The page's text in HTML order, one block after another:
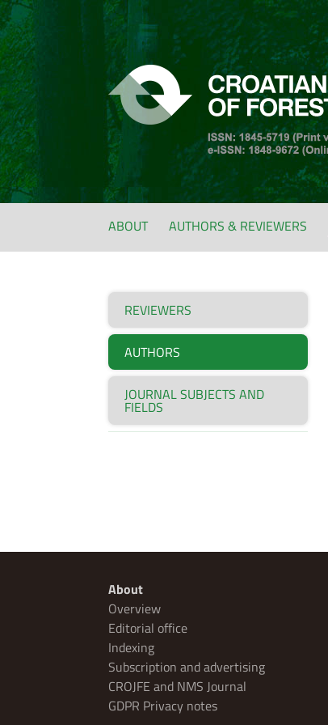
ABOUT AUTHORS & REVIEWERS
REVIEWERS
AUTHORS
JOURNAL SUBJECTS AND
FIELDS
About
Overview
Editorial office
Indexing
Subscription and advertising
CROJFE and NMS Journal
GDPR Privacy notes